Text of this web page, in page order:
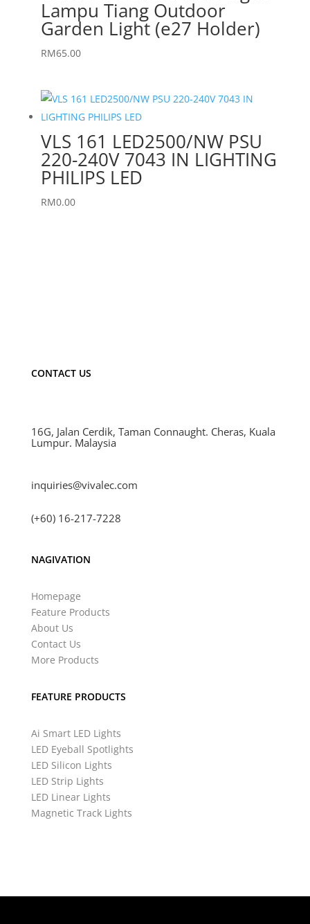
Lampu Tiang Outdoor
Garden Light (e27 Holder)
RM65.00
VLS 161 LED2500/NW PSU
220-240V 7043 IN LIGHTING
PHILIPS LED
RM0.00
CONTACT US
16G, Jalan Cerdik, Taman Connaught. Cheras, Kuala
Lumpur. Malaysia
inquiries@vivalec.com
(+60) 16-217-7228
NAGIVATION
Homepage
Feature Products
About Us
Contact Us
More Products
FEATURE PRODUCTS
Ai Smart LED Lights
LED Eyeball Spotlights
LED Silicon Lights
LED Strip Lights
LED Linear Lights
Magnetic Track Lights